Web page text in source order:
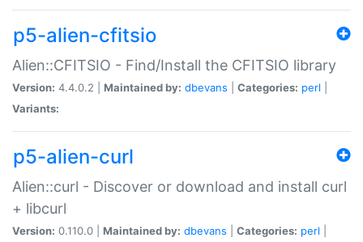
p5-alien-cfitsio
Alien::CFITSIO - Find/Install the CFITSIO library
Version: 4.4.0.2 | Maintained by: dbevans Categories: perl
Variants:
p5-alien-curl
Alien::curl - Discover or download and install curl
+ libcurl
Version: 0.110.0 | Maintained by: dbevans Categories: perl